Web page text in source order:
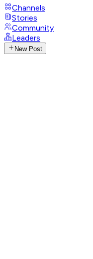
Channels
Stories
Community
Leaders
New Post